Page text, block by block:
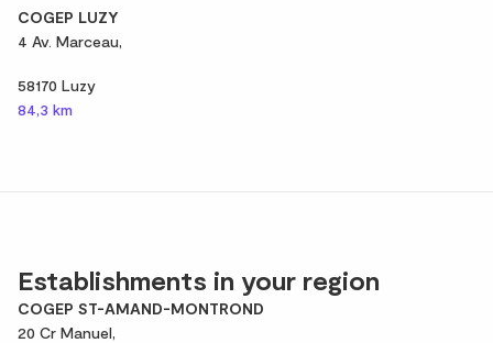
COGEP LUZY
4 Av. Marceau,
58170 Luzy
84,3 km
Establishments in your region
COGEP ST-AMAND-MONTROND
20 Cr Manuel,